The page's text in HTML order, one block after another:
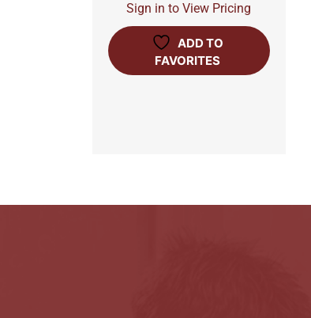
Sign in to View Pricing
ADD TO
FAVORITES